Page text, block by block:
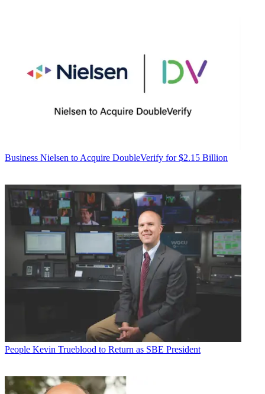
Business Nielsen to Acquire DoubleVerify for $2.15 Billion
People Kevin Trueblood to Return as SBE President